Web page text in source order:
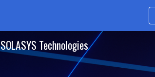
SOLASYS Technologies